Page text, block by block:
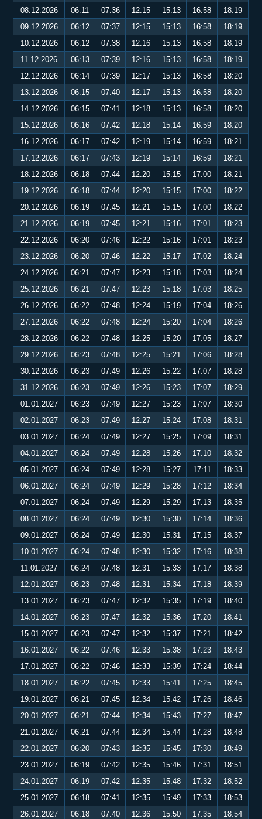
08.12.2026 06:11 07:36 12:15 15:13 16:58
18:19
09.12.2026
06:12 07:37 12:15 15:13 16:58
18:19
10.12.2026
06:12 07:38 12:16 15:13 16:58
18:19
11.12.2026
06:13 07:39 12:16 15:13 16:58
18:19
12.12.2026
06:14 07:39 12:17 15:13 16:58
18:20
13.12.2026
06:15 07:40 12:17 15:13 16:58
18:20
14.12.2026
06:15 07:41 12:18 15:13 16:58
18:20
15.12.2026
06:16 07:42 12:18 15:14 16:59
18:20
16.12.2026
06:17 07:42 12:19 15:14 16:59
18:21
17.12.2026
06:17 07:43 12:19 15:14 16:59
18:21
18.12.2026
06:18 07:44 12:20 15:15 17:00
18:21
19.12.2026
06:18 07:44 12:20 15:15 17:00
18:22
20.12.2026
06:19 07:45 12:21 15:15 17:00
18:22
21.12.2026
06:19 07:45 12:21 15:16 17:01
18:23
22.12.2026
06:20 07:46 12:22 15:16 17:01
18:23
23.12.2026
06:20 07:46 12:22 15:17 17:02
18:24
24.12.2026
06:21 07:47 12:23 15:18 17:03
18:24
25.12.2026
06:21 07:47 12:23 15:18 17:03
18:25
26.12.2026
06:22 07:48 12:24 15:19 17:04
18:26
27.12.2026
06:22 07:48 12:24 15:20 17:04
18:26
28.12.2026
06:22 07:48 12:25 15:20 17:05
18:27
29.12.2026
06:23 07:48 12:25 15:21 17:06
18:28
30.12.2026
06:23 07:49 12:26 15:22 17:07
18:28
31.12.2026
06:23 07:49 12:26 15:23 17:07
18:29
01.01.2027
06:23 07:49 12:27 15:23 17:07
18:30
02.01.2027
06:23 07:49 12:27 15:24 17:08
18:31
03.01.2027
06:24 07:49 12:27 15:25 17:09
18:31
04.01.2027
06:24 07:49 12:28 15:26 17:10
18:32
05.01.2027
06:24 07:49 12:28 15:27 17:11
18:33
06.01.2027
06:24 07:49 12:29 15:28 17:12
18:34
07.01.2027
06:24 07:49 12:29 15:29 17:13
18:35
08.01.2027
06:24 07:49 12:30 15:30 17:14
18:36
09.01.2027
06:24 07:49 12:30 15:31 17:15
18:37
10.01.2027
06:24 07:48 12:30 15:32 17:16
18:38
11.01.2027
06:24 07:48 12:31 15:33 17:17
18:38
12.01.2027
06:23 07:48 12:31 15:34 17:18
18:39
13.01.2027
06:23 07:47 12:32 15:35 17:19
18:40
14.01.2027
06:23 07:47 12:32 15:36 17:20
18:41
15.01.2027
06:23 07:47 12:32 15:37 17:21
18:42
16.01.2027
06:22 07:46 12:33 15:38 17:23
18:43
17.01.2027
06:22 07:46 12:33 15:39 17:24
18:44
18.01.2027
06:22 07:45 12:33 15:41 17:25
18:45
19.01.2027
06:21 07:45 12:34 15:42 17:26
18:46
20.01.2027
06:21 07:44 12:34 15:43 17:27
18:47
21.01.2027
06:21 07:44 12:34 15:44 17:28
18:48
22.01.2027
06:20 07:43 12:35 15:45 17:30
18:49
23.01.2027
06:19 07:42 12:35 15:46 17:31
18:51
24.01.2027
06:19 07:42 12:35 15:48 17:32
18:52
25.01.2027
06:18 07:41 12:35 15:49 17:33
18:53
26.01.2027
06:18 07:40 12:36 15:50 17:35
18:54